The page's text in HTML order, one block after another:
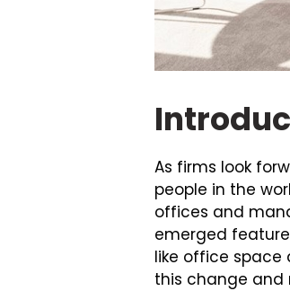
As firms look
people in the
offices and
emerged
like office space
this change and